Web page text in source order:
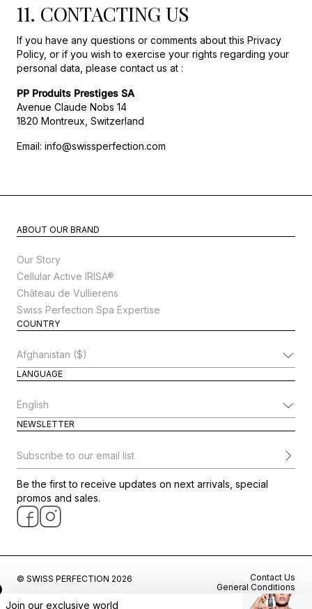
11. CONTACTING US
If you have any questions or comments about this Privacy
Policy, or if you wish to exercise your rights regarding your
personal data, please contact us at :
PP Produits Prestiges SA
Avenue Claude Nobs 14
1820 Montreux, Switzerland
Email: info@swissperfection.com
ABOUT OUR BRAND
Our Story
Cellular Active IRISA®
Château de Vullierens
Swiss Perfection Spa Expertise
COUNTRY
Change Country
LANGUAGE
Change Language
NEWSLETTER
Subscribe to our email list
Be the first to receive updates on next arrivals, special
promos and sales.
© SWISS PERFECTION 2026
Contact Us
General Conditions
Privacy Policy
Cookie Preferences
Join our exclusive world